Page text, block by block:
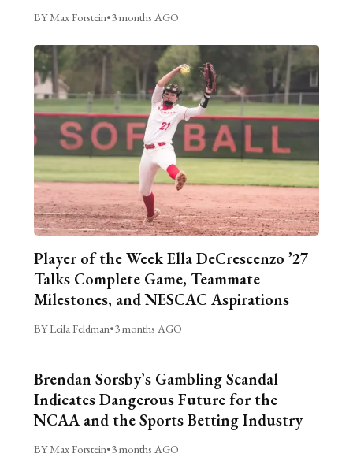
BY Max Forstein•3 months AGO
Player of the Week Ella DeCrescenzo ’27
Talks Complete Game, Teammate
Milestones, and NESCAC Aspirations
BY Leila Feldman•3 months AGO
Brendan Sorsby’s Gambling Scandal
Indicates Dangerous Future for the
NCAA and the Sports Betting Industry
BY Max Forstein•3 months AGO